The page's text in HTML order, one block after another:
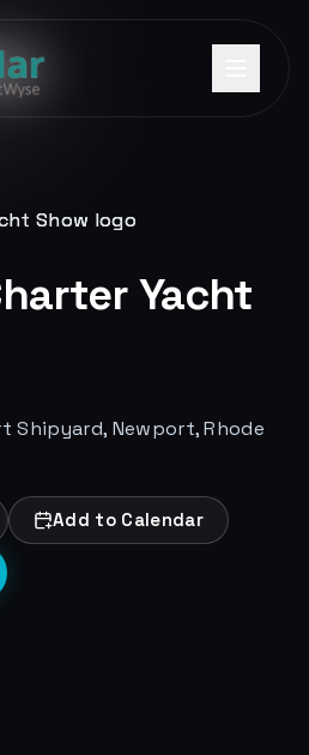
Yacht
Shipyard, Newport, Rhode
Add to Calendar